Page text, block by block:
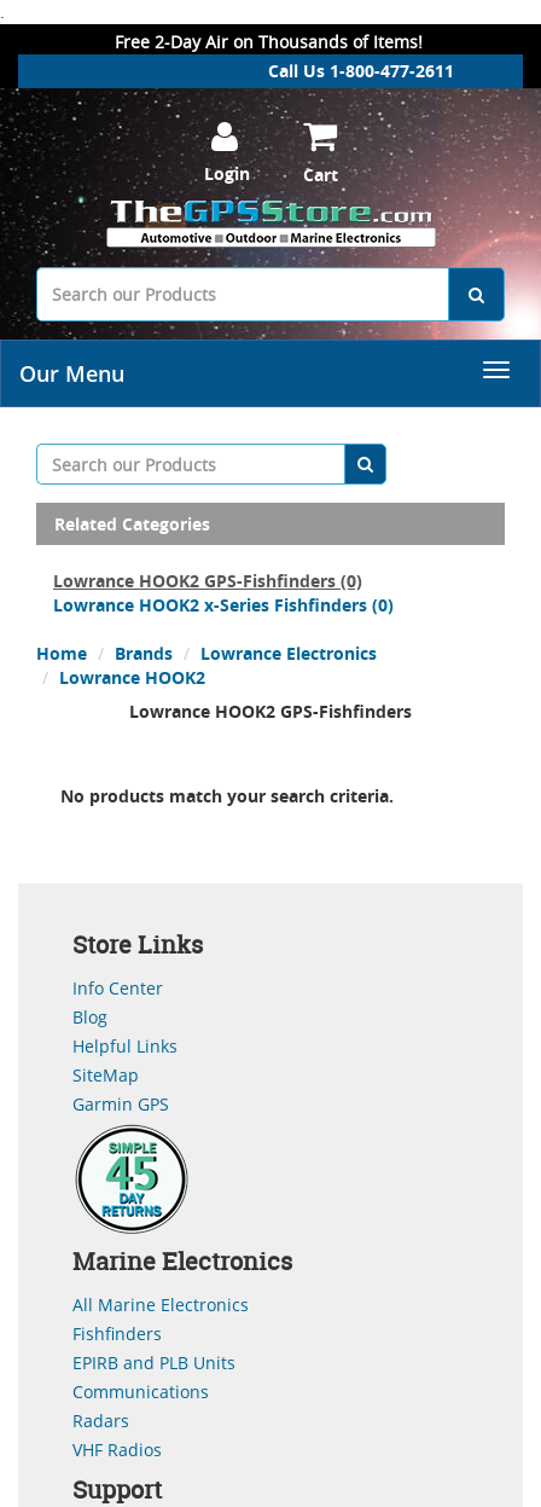
.
Free 2-Day Air on Thousands of Items!
Call Us 1-800-477-2611
Login Cart
Our Menu
Related Categories
Lowrance HOOK2 GPS-Fishfinders (0)
Lowrance HOOK2 x-Series Fishfinders (0)
Home Brands
Lowrance Electronics
Lowrance HOOK2
Lowrance HOOK2 GPS-Fishfinders
No products match your search criteria.
Store Links
Info Center
Blog
Helpful Links
SiteMap
Garmin GPS
Marine Electronics
All Marine Electronics
Fishfinders
EPIRB and PLB Units
Communications
Radars
VHF Radios
Support